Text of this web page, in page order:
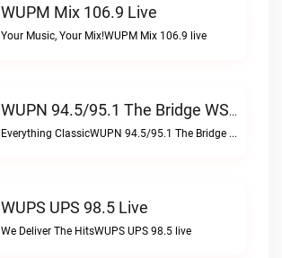
WUPM Mix 106.9 Live
Your Music, Your Mix!WUPM Mix 106.9 live
WUPN 94.5/95.1 The Bridge WSBX Live
Everything ClassicWUPN 94.5/95.1 The Bridge WSBX live
WUPS UPS 98.5 Live
We Deliver The HitsWUPS UPS 98.5 live